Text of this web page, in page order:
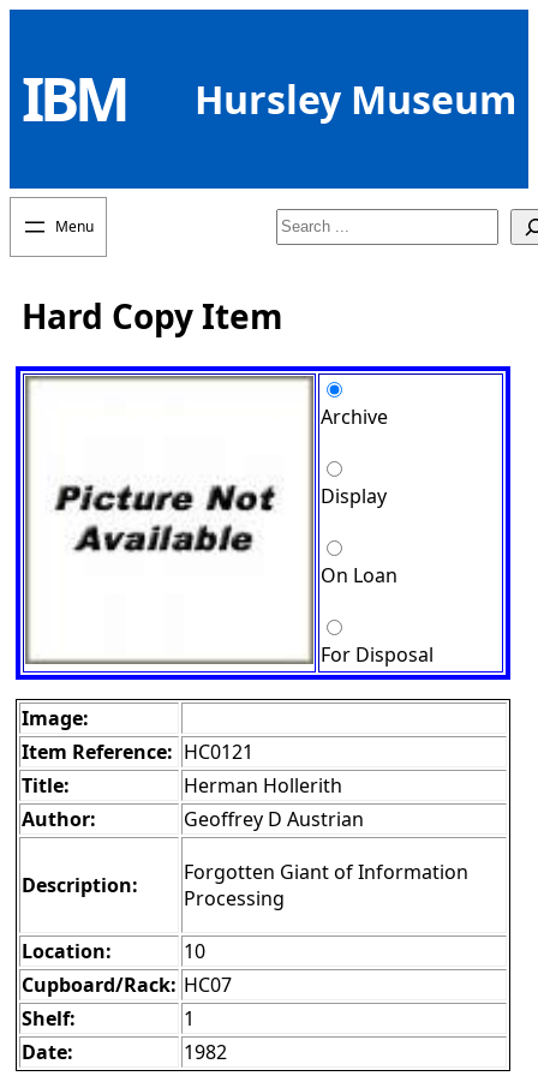
content
IBM Hursley Museum
Search
Hard Copy Item
Archive
Display
On Loan
For Disposal
Image:
Item Reference: HC0121
Title:
Herman Hollerith
Author:
Geoffrey D Austrian
Description:
Forgotten Giant of Information
Processing
Location:
10
Cupboard/Rack: HC07
Shelf:
1
Date:
1982